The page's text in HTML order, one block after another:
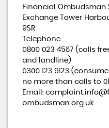
Financial Ombudsman
Exchange Tower
9SR
Telephone:
0800 023 4567 (calls
and landline)
0300 123 9123
no more than calls to
Email:
ombudsman.org.uk